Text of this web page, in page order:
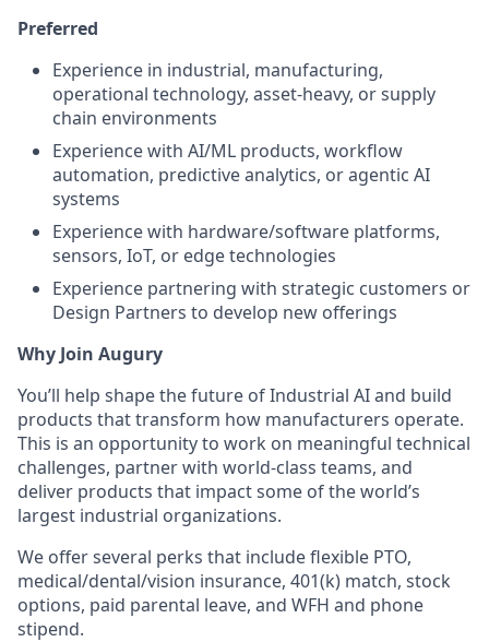
Preferred
Experience in industrial, manufacturing,
operational technology, asset-heavy, or supply
chain environments
Experience with AI/ML products, workflow
automation, predictive analytics, or agentic AI
systems
Experience with hardware/software platforms,
sensors, IoT, or edge technologies
Experience partnering with strategic customers or
Design Partners to develop new offerings
Why Join Augury
You’ll help shape the future of Industrial AI and build
products that transform how manufacturers operate.
This is an opportunity to work on meaningful technical
challenges, partner with world-class teams, and
deliver products that impact some of the world’s
largest industrial organizations.
We offer several perks that include flexible PTO,
medical/dental/vision insurance, 401(k) match, stock
options, paid parental leave, and WFH and phone
stipend.